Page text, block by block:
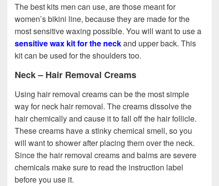
The best kits men can use, are those meant for
women’s bikini line, because they are made for the
most sensitive waxing possible. You will want to use a
sensitive wax kit for the neckand upper back. This
kit can be used for the shoulders too.
Neck – Hair Removal Creams
Using hair removal creams can be the most simple
way for neck hair removal. The creams dissolve the
hair chemically and cause it to fall off the hair follicle.
These creams have a stinky chemical smell, so you
will want to shower after placing them over the neck.
Since the hair removal creams and balms are severe
chemicals make sure to read the instruction label
before you use it.